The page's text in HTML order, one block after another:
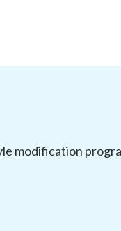
modification